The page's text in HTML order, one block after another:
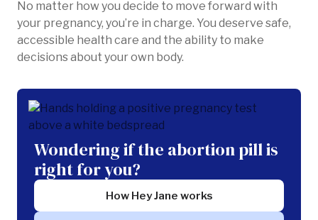
No matter how you decide to move forward with
your pregnancy, you’re in charge. You deserve safe,
accessible health care and the ability to make
decisions about your own body.
Wondering if the abortion pill is
right for you?
How Hey Jane works